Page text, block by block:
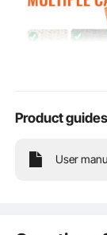
This carpet
lightweight and
Product
User